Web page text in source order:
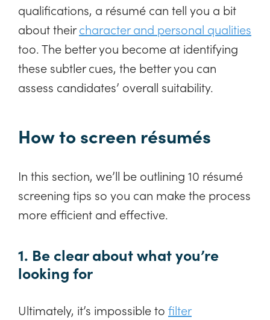
qualifications, a résumé can tell you a bit
about theircharacter and personal qualities
too. The better you become at identifying
these subtler cues, the better you can
assess candidates’ overall suitability.
How to screen résumés
In this section, we’ll be outlining 10 résumé
screening tips so you can make the process
more efficient and effective.
1. Be clear about what you’re
looking for
Ultimately, it’s impossible to filter